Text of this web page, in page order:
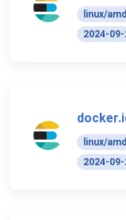
linux/
2024-
linux/
2024-